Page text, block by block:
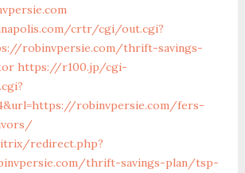
crtr/cgi/out.cgi?
robinvpersie.com/thrift-savings-
https://r100.jp/cgi-
robinvpersie.com/fers-
redirect.php?
thrift-savings-plan/tsp-